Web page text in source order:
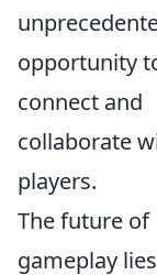
opportunity
connect and
collaborate
players.
The future of
gameplay